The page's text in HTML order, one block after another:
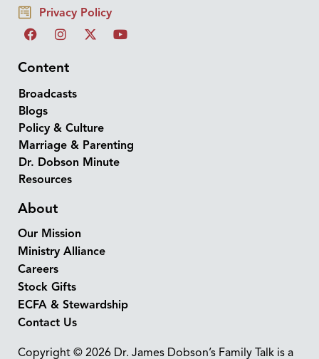
Privacy Policy
Content
Broadcasts
Blogs
Policy & Culture
Marriage & Parenting
Dr. Dobson Minute
Resources
About
Our Mission
Ministry Alliance
Careers
Stock Gifts
ECFA & Stewardship
Contact Us
Copyright © 2026 Dr. James Dobson’s Family Talk is a